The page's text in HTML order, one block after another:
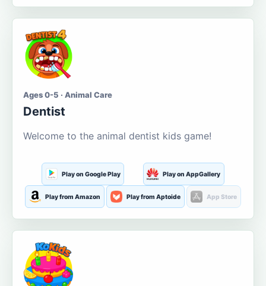
Ages 0-5 · Animal Care
Dentist
Welcome to the animal dentist kids game!
Play on Google Play Play on AppGallery
Play from Amazon Play from Aptoide App Store